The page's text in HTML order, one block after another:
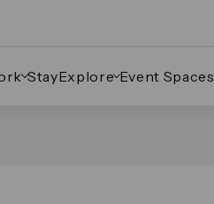
StayExplore Event Spaces